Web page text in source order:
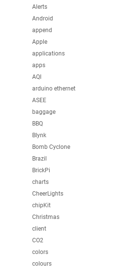
Alerts
Android
append
Apple
applications
apps
AQI
arduino ethernet
ASEE
baggage
BBQ
Blynk
Bomb Cyclone
Brazil
BrickPi
charts
CheerLights
chipKit
Christmas
client
CO2
colors
colours